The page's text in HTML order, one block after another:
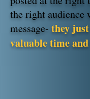
the right audience
message- they
valuable time and